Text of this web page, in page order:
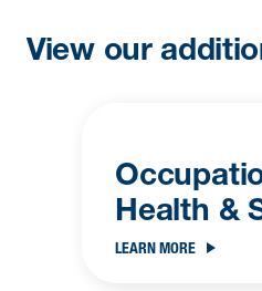
View our
Health &
LEARN MORE